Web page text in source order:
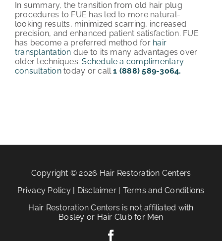
In summary, the transition from old hair plug
procedures to FUE has led to more natural-
looking results, minimized scarring, increased
precision, and enhanced patient satisfaction. FUE
has become a preferred method for hair
transplantation due to its many advantages over
older techniques.Schedule a complimentary
consultationtoday or call1 (888) 589-3064.
Copyright © 2026 Hair Restoration Centers
Privacy Policy| Disclaimer| Terms and Conditions
Hair Restoration Centers is not affiliated with
Bosley or Hair Club for Men